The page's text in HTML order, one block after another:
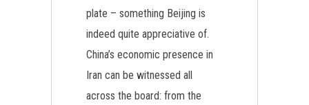
plate – something Beijing is
indeed quite appreciative of.
China’s economic presence in
Iran can be witnessed all
across the board: from the